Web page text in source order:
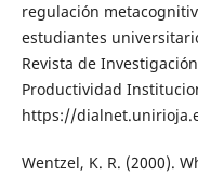
regulación
estudiantes
Revista de
Productividad
https://
Wentzel, K. R. (2000).